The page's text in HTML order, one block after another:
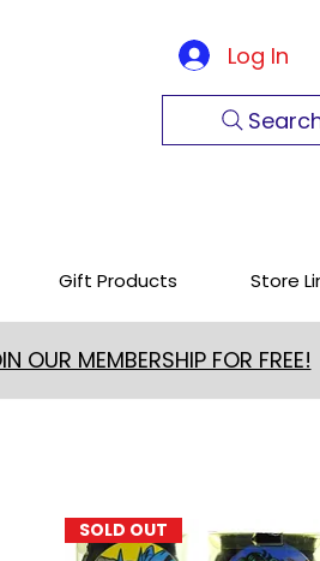
Log In
Gift Products Store
OUR MEMBERSHIP FOR FREE!
SOLD OUT